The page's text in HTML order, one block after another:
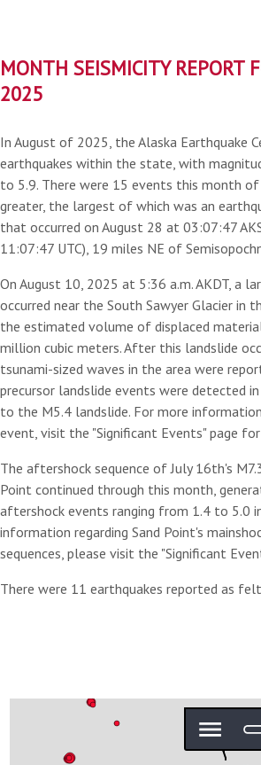
MONTH SEISMICITY REPORT
2025
In August of 2025, the Alaska Earthquake
earthquakes within the state, with
to 5.9. There were 15 events this month
greater, the largest of which was an
that occurred on August 28 at 03:07:47
11:07:47 UTC), 19 miles NE of
On August 10, 2025 at 5:36 a.m. AKDT, a
occurred near the South Sawyer Glacier in
the estimated volume of displaced
million cubic meters. After this landslide
tsunami-sized waves in the area were
precursor landslide events were detected
to the M5.4 landslide. For more
event, visit the "Significant Events" page
The aftershock sequence of July 16th's
Point continued through this month,
aftershock events ranging from 1.4 to 5.0
information regarding Sand Point's
sequences, please visit the "Significant
There were 11 earthquakes reported as